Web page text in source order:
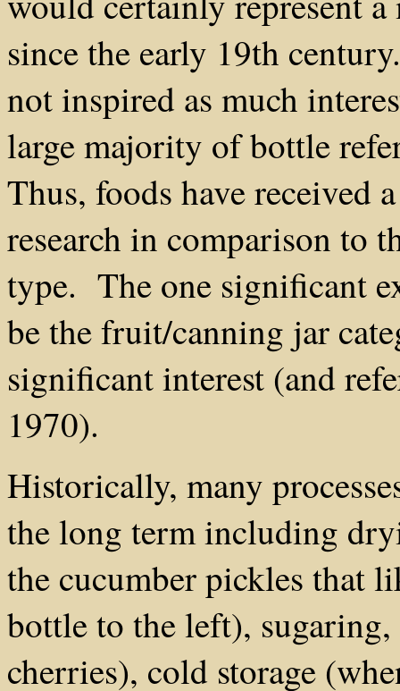
since the early 19th
not inspired as much
large majority of bottle
Thus, foods have received
research in comparison to
type. The one significant
be the fruit/canning jar
significant interest (and
1970).
Historically, many
the long term including
the cucumber pickles that
bottle to the left),
cherries), cold storage